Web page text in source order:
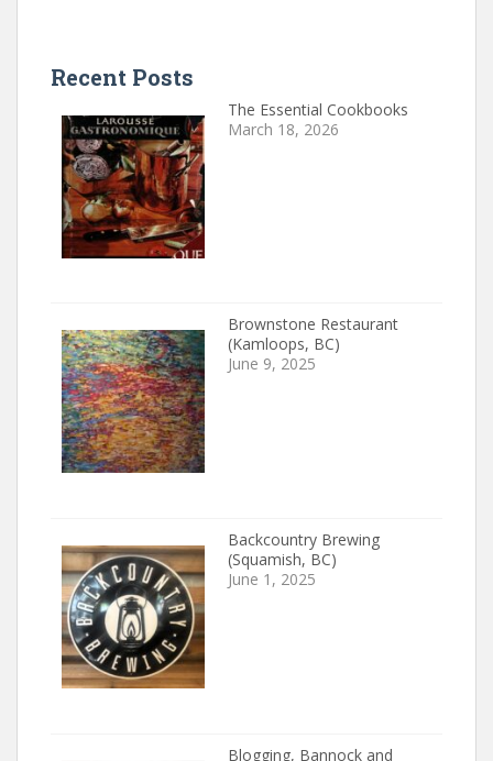
Recent Posts
The Essential Cookbooks
March 18, 2026
Brownstone Restaurant
(Kamloops, BC)
June 9, 2025
Backcountry Brewing
(Squamish, BC)
June 1, 2025
Blogging, Bannock and